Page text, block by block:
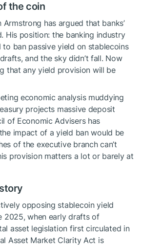
the coin
Armstrong has argued that banks’
His position: the banking industry
to ban passive yield on stablecoins
and the sky didn’t fall. Now
that any yield provision will be
economic analysis muddying
projects massive deposit
of Economic Advisers has
impact of a yield ban would be
of the executive branch can’t
provision matters a lot or barely at
opposing stablecoin yield
2025, when early drafts of
asset legislation first circulated in
Asset Market Clarity Act is